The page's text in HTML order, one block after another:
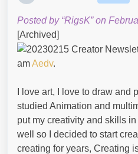
Posted by “RigsK” on
[Archived]
amAedv.
I love art, I love to draw and
studied Animation and
put my creativity and skills
well so I decided to start
creating for years, Creating